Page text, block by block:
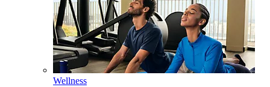
Wellness